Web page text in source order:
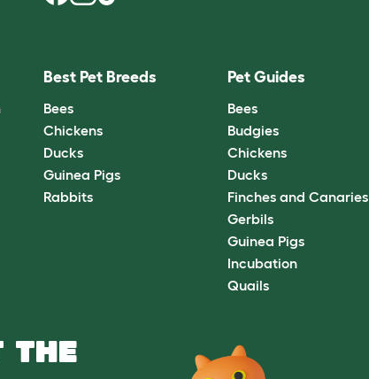
Best Pet Breeds
Bees
Chickens
Ducks
Guinea Pigs
Rabbits
Pet Guides
Bees
Budgies
Chickens
Ducks
Finches and Canaries
Gerbils
Guinea Pigs
Incubation
Quails
THE